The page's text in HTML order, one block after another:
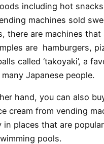
including hot
machines sold
there are machines that
are hamburgers,
called ‘takoyaki’, a
Japanese people.
hand, you can also
cream from vending
in places that are
pools.